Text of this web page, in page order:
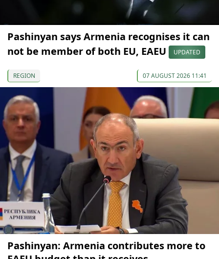
Pashinyan says Armenia recognises it can
not be member of both EU, EAEU
UPDATED
REGION 07 AUGUST 2026 11:41
Pashinyan: Armenia contributes more to